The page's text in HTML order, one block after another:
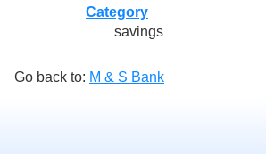
Category
savings
Go back to: M & S Bank